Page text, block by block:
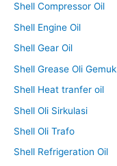
Shell Compressor Oil
Shell Engine Oil
Shell Gear Oil
Shell Grease Oli Gemuk
Shell Heat tranfer oil
Shell Oli Sirkulasi
Shell Oli Trafo
Shell Refrigeration Oil